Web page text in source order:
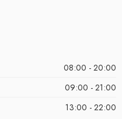
08:00 - 20:00
09:00 - 21:00
13:00 - 22:00